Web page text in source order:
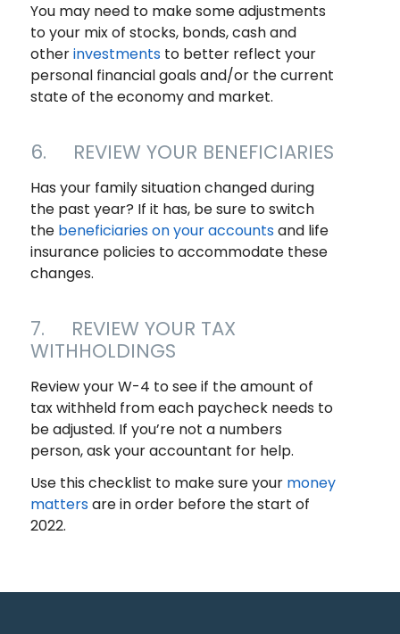
You may need to make some adjustments
to your mix of stocks, bonds, cash and
otherinvestmentsto better reflect your
personal financial goals and/or the current
state of the economy and market.
6. REVIEW YOUR BENEFICIARIES
Has your family situation changed during
the past year? If it has, be sure to switch
the beneficiaries on your accountsand life
insurance policies to accommodate these
changes.
7. REVIEW YOUR TAX
WITHHOLDINGS
Review your W-4 to see if the amount of
tax withheld from each paycheck needs to
be adjusted. If you’re not a numbers
person, ask your accountant for help.
Use this checklist to make sure your money
mattersare in order before the start of
2022.